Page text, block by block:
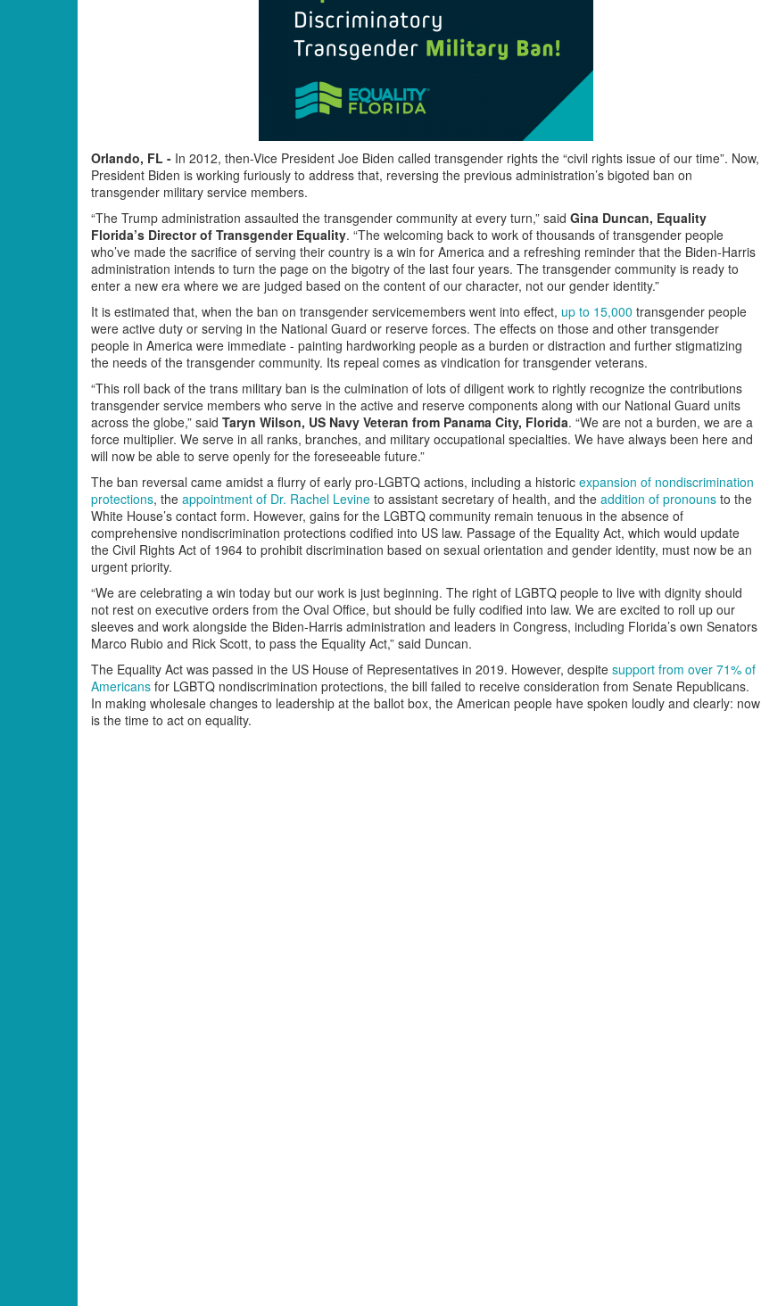
Orlando, FL - In 2012, then-Vice President Joe Biden called transgender rights the “civil rights issue of our time”. Now,
President Biden is working furiously to address that, reversing the previous administration’s bigoted ban on
transgender military service members.
“The Trump administration assaulted the transgender community at every turn,” said Gina Duncan, Equality
Florida’s Director of Transgender Equality. “The welcoming back to work of thousands of transgender people
who’ve made the sacrifice of serving their country is a win for America and a refreshing reminder that the Biden-Harris
administration intends to turn the page on the bigotry of the last four years. The transgender community is ready to
enter a new era where we are judged based on the content of our character, not our gender identity.”
It is estimated that, when the ban on transgender servicemembers went into effect, up to 15,000 transgender people
were active duty or serving in the National Guard or reserve forces. The effects on those and other transgender
people in America were immediate - painting hardworking people as a burden or distraction and further stigmatizing
the needs of the transgender community. Its repeal comes as vindication for transgender veterans.
“This roll back of the trans military ban is the culmination of lots of diligent work to rightly recognize the contributions
transgender service members who serve in the active and reserve components along with our National Guard units
across the globe,” said Taryn Wilson, US Navy Veteran from Panama City, Florida. “We are not a burden, we are a
force multiplier. We serve in all ranks, branches, and military occupational specialties. We have always been here and
will now be able to serve openly for the foreseeable future.”
The ban reversal came amidst a flurry of early pro-LGBTQ actions, including a historic expansion of nondiscrimination
protections, the appointment of Dr. Rachel Levine to assistant secretary of health, and the addition of pronouns to the
White House’s contact form. However, gains for the LGBTQ community remain tenuous in the absence of
comprehensive nondiscrimination protections codified into US law. Passage of the Equality Act, which would update
the Civil Rights Act of 1964 to prohibit discrimination based on sexual orientation and gender identity, must now be an
urgent priority.
“We are celebrating a win today but our work is just beginning. The right of LGBTQ people to live with dignity should
not rest on executive orders from the Oval Office, but should be fully codified into law. We are excited to roll up our
sleeves and work alongside the Biden-Harris administration and leaders in Congress, including Florida’s own Senators
Marco Rubio and Rick Scott, to pass the Equality Act,” said Duncan.
The Equality Act was passed in the US House of Representatives in 2019. However, despite support from over 71% of
Americans for LGBTQ nondiscrimination protections, the bill failed to receive consideration from Senate Republicans.
In making wholesale changes to leadership at the ballot box, the American people have spoken loudly and clearly: now
is the time to act on equality.